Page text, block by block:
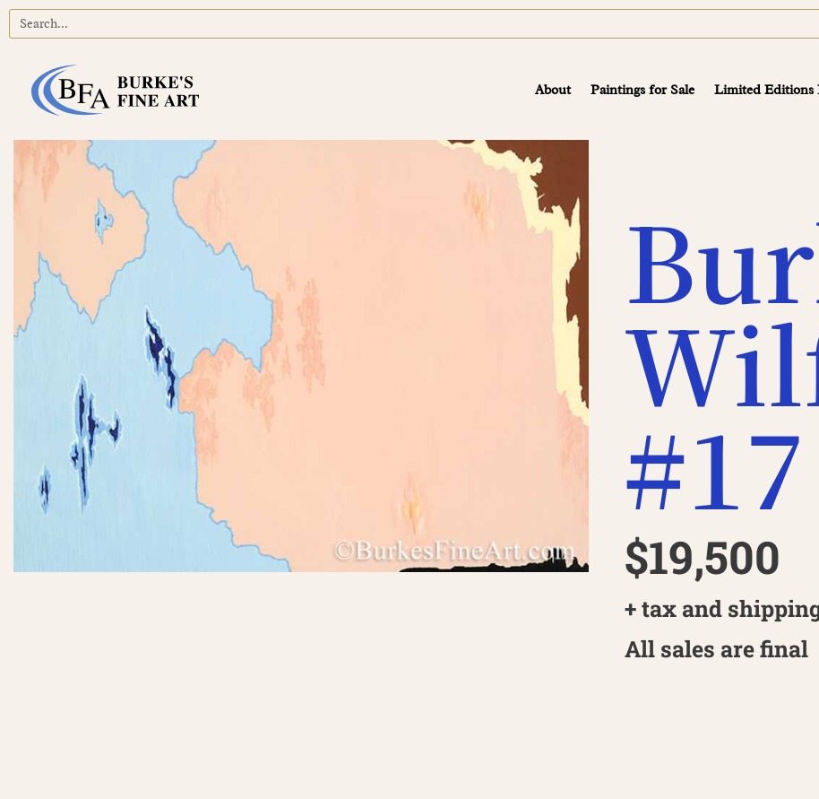
About Paintings for Sale Limited Editions
#17
$19,500
+ tax and
All sales are final